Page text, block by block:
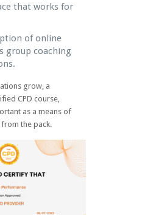
that works for
of online
group coaching
grow, a
CPD course,
as a means of
the pack.